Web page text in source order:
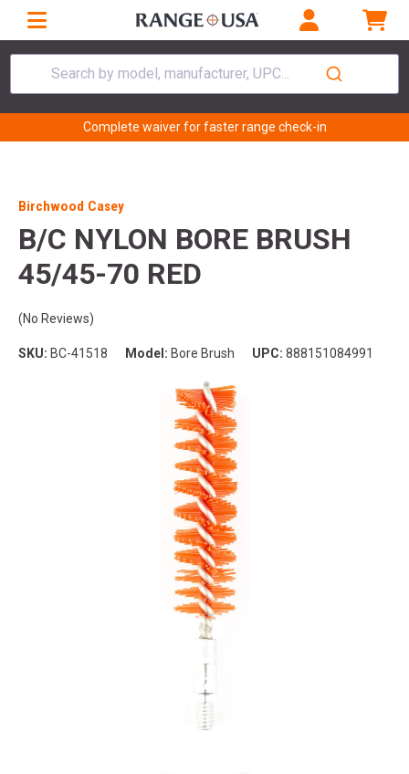
Search by model, manufacturer, UPC...
Complete waiver for faster range check-in
Birchwood Casey
B/C NYLON BORE BRUSH
45/45-70 RED
(No Reviews)
SKU: BC-41518 Model: Bore Brush UPC: 888151084991